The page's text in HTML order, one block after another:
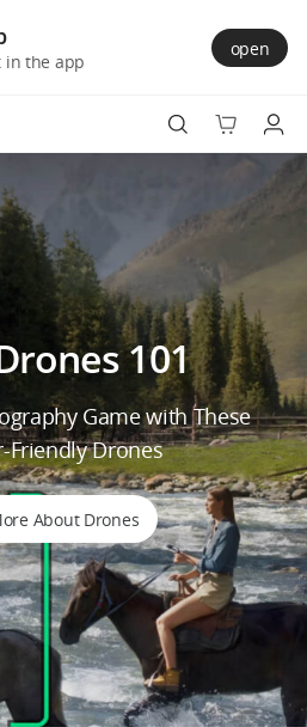
in the app
open
101
Game with These
Friendly Drones
About Drones